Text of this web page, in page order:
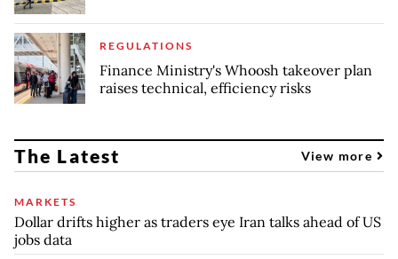
REGULATIONS
Finance Ministry's Whoosh takeover plan
raises technical, efficiency risks
The Latest View more
MARKETS
Dollar drifts higher as traders eye Iran talks ahead of US
jobs data